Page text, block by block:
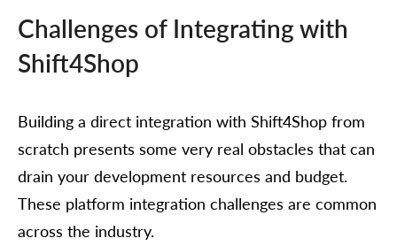
Challenges of Integrating with
Shift4Shop
Building a direct integration with Shift4Shop from
scratch presents some very real obstacles that can
drain your development resources and budget.
These platform integration challenges are common
across the industry.